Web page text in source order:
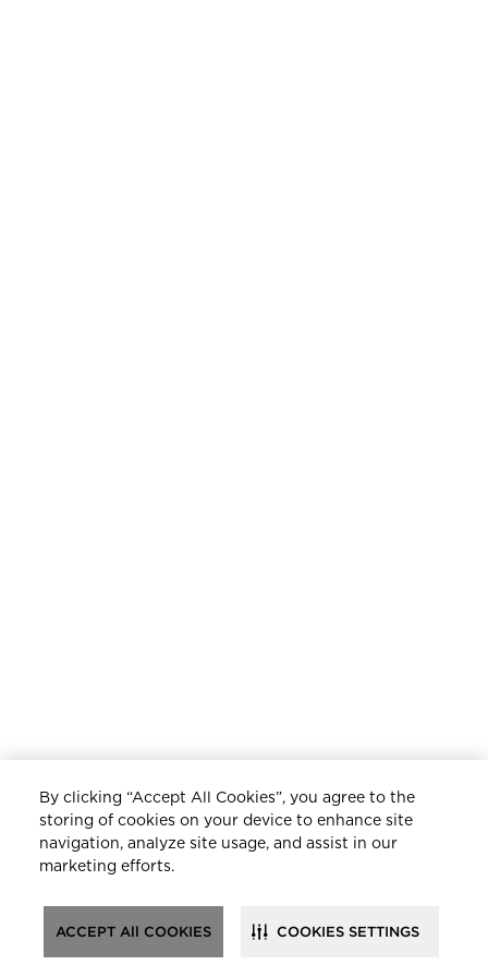
By clicking “Accept All Cookies”, you agree to the
storing of cookies on your device to enhance site
navigation, analyze site usage, and assist in our
marketing efforts.
ACCEPT All COOKIES COOKIES SETTINGS